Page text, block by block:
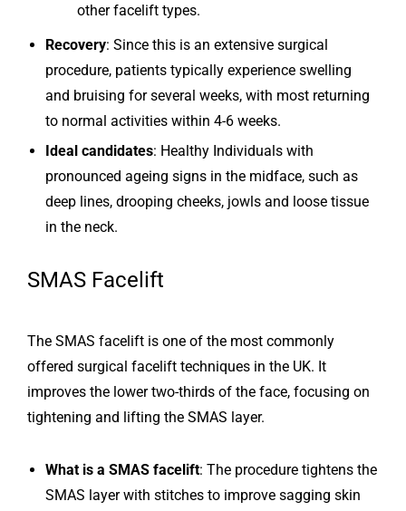
other facelift types.
Recovery: Since this is an extensive surgical
procedure, patients typically experience swelling
and bruising for several weeks, with most returning
to normal activities within 4-6 weeks.
Ideal candidates: Healthy Individuals with
pronounced ageing signs in the midface, such as
deep lines, drooping cheeks, jowls and loose tissue
in the neck.
SMAS Facelift
The SMAS facelift is one of the most commonly
offered surgical facelift techniques in the UK. It
improves the lower two-thirds of the face, focusing on
tightening and lifting the SMAS layer.
What is a SMAS facelift: The procedure tightens the
SMAS layer with stitches to improve sagging skin